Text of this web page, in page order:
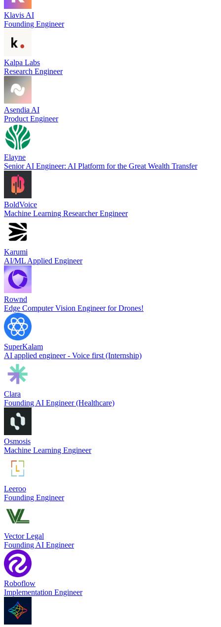
Klavis AI
Founding Engineer
Kalpa Labs
Research Engineer
Asendia AI
Product Engineer
Elayne
Senior AI Engineer: AI Platform for the Great Wealth Transfer
BoldVoice
Machine Learning Researcher Engineer
Karumi
AI/ML Applied Engineer
Rownd
Edge Computer Vision Engineer for Drones!
SuperKalam
AI applied engineer - Voice first (Internship)
Clara
Founding AI Engineer (Healthcare)
Osmosis
Machine Learning Engineer
Leeroo
Founding Engineer
Vector Legal
Founding AI Engineer
Roboflow
Implementation Engineer